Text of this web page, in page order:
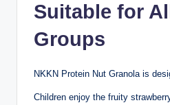
Suitable for
Groups
NKKN Protein Nut Granola is
Children enjoy the fruity